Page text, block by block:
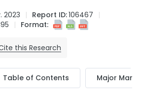
2023 Report ID:106467
Format:
this Research
Table of Contents Major